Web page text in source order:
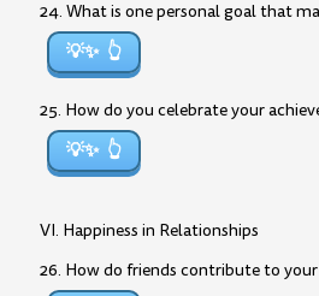
24. What is one personal goal that
💡✨
25. How do you celebrate your
💡✨
VI. Happiness in Relationships
26. How do friends contribute to your